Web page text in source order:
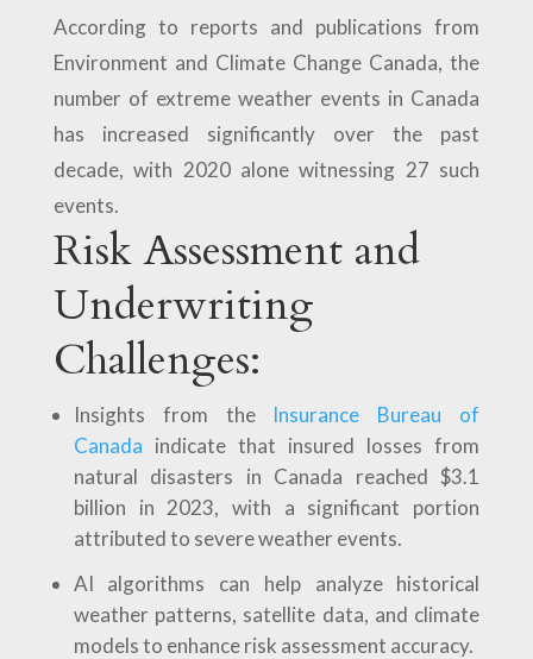
According to reports and publications from
Environment and Climate Change Canada, the
number of extreme weather events in Canada
has increased significantly over the past
decade, with 2020 alone witnessing 27 such
events.
Risk Assessment and
Underwriting
Challenges:
Insights from the Insurance Bureau of
Canada indicate that insured losses from
natural disasters in Canada reached $3.1
billion in 2023, with a significant portion
attributed to severe weather events.
AI algorithms can help analyze historical
weather patterns, satellite data, and climate
models to enhance risk assessment accuracy.